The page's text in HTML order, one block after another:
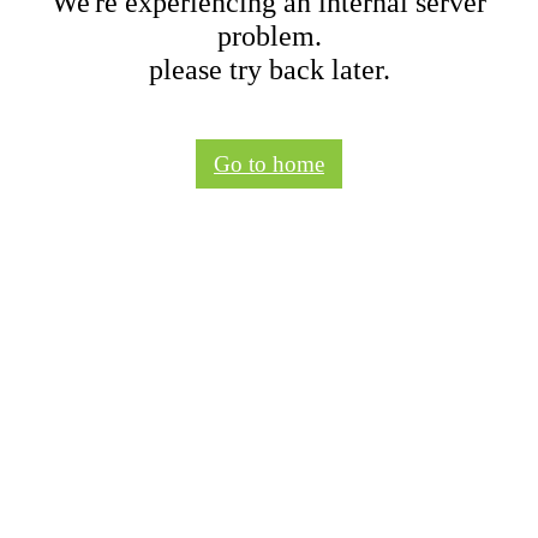
problem.
please try back later.
Go to home